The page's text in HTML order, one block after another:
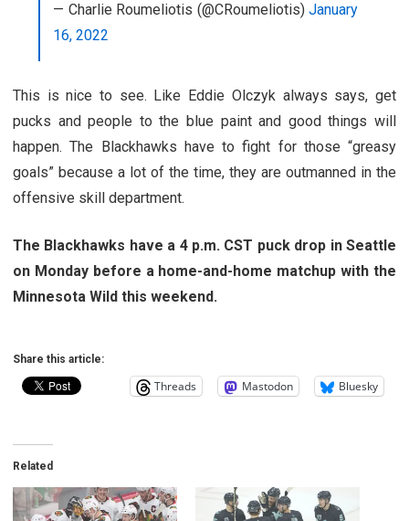
— Charlie Roumeliotis (@CRoumeliotis) January
16, 2022
This is nice to see. Like Eddie Olczyk always says, get
pucks and people to the blue paint and good things will
happen. The Blackhawks have to fight for those “greasy
goals” because a lot of the time, they are outmanned in the
offensive skill department.
The Blackhawks have a 4 p.m. CST puck drop in Seattle
on Monday before a home-and-home matchup with the
Minnesota Wild this weekend.
Share this article:
Threads Mastodon Bluesky
Related